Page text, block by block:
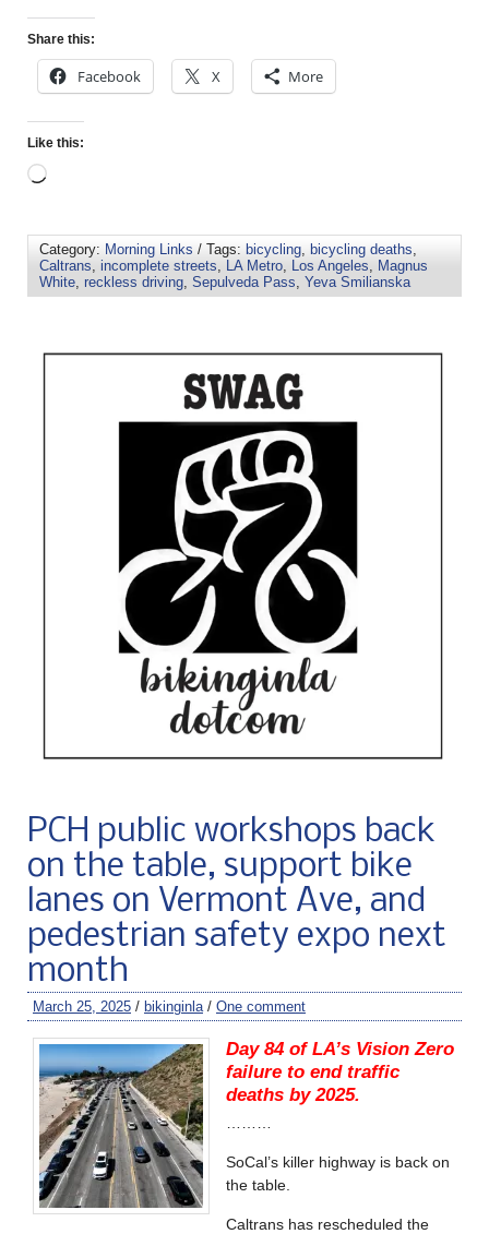
Share this:
Facebook X More
Like this:
Category: Morning Links / Tags: bicycling, bicycling deaths,
Caltrans, incomplete streets, LA Metro, Los Angeles, Magnus
White, reckless driving, Sepulveda Pass, Yeva Smilianska
PCH public workshops back
on the table, support bike
lanes on Vermont Ave, and
pedestrian safety expo next
month
March 25, 2025 / bikinginla / One comment
Day 84 of LA’s Vision Zero
failure to end traffic
deaths by 2025.
SoCal’s killer highway is back on
the table.
Caltrans has rescheduled the